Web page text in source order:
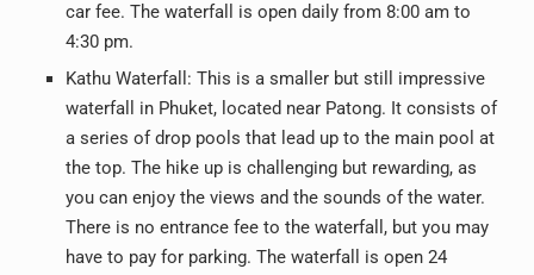
car fee. The waterfall is open daily from 8:00 am to
4:30 pm.
Kathu Waterfall: This is a smaller but still impressive
waterfall in Phuket, located near Patong. It consists of
a series of drop pools that lead up to the main pool at
the top. The hike up is challenging but rewarding, as
you can enjoy the views and the sounds of the water.
There is no entrance fee to the waterfall, but you may
have to pay for parking. The waterfall is open 24